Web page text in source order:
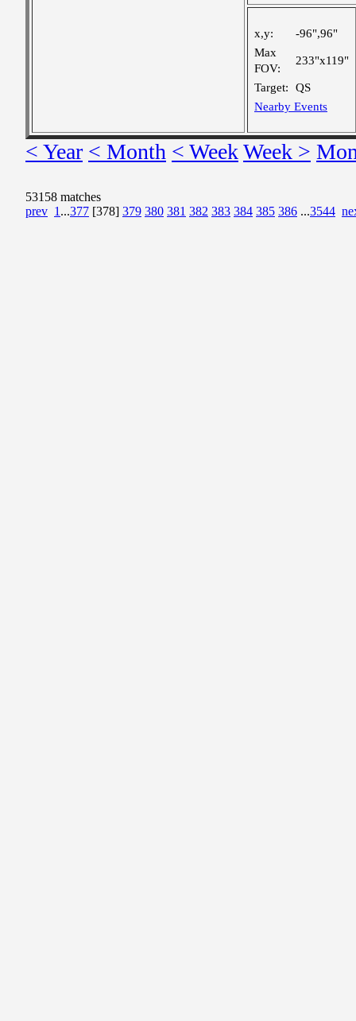
x,y:
-96",96"
Max
FOV:
233"x119"
Target:
QS
Nearby Events
< Year < Month < WeekWeek >
53158 matches
prev 1 ...377 [378] 379 380 381 382 383 384 385 386 ...3544